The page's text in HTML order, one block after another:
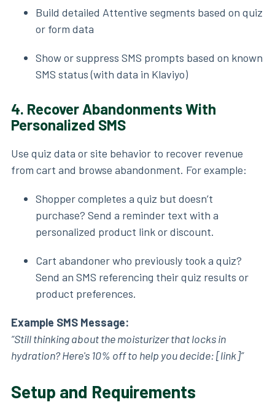
Build detailed Attentive segments based on quiz
or form data
Show or suppress SMS prompts based on known
SMS status (with data in Klaviyo)
4. Recover Abandonments With
Personalized SMS
Use quiz data or site behavior to recover revenue
from cart and browse abandonment. For example:
Shopper completes a quiz but doesn’t
purchase? Send a reminder text with a
personalized product link or discount.
Cart abandoner who previously took a quiz?
Send an SMS referencing their quiz results or
product preferences.
Example SMS Message:
“Still thinking about the moisturizer that locks in
hydration? Here's 10% off to help you decide: [link]”
Setup and Requirements